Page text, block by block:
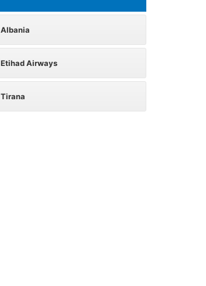
Albania
Etihad Airways
Tirana